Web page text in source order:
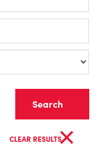
CLEAR RESULTS×